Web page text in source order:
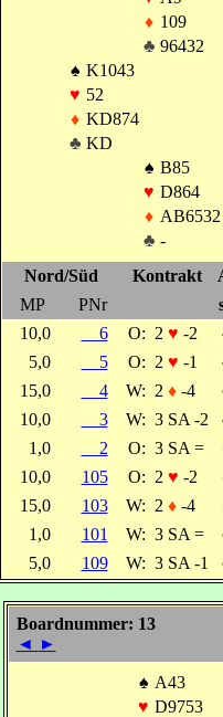
♦ 109
♣ 96432
♠ K1043
♥ 52
♦ KD874
♣ KD
♠ B85
♥ D864
♦ AB6532
♣ -
Nord/Süd
Kontrakt
MP
PNr
10,0
6 O: 2 ♥ -2
5,0
5 O: 2 ♥ -1
15,0
4 W: 2 ♦-4
10,0
3 W: 3 SA -2
1,0
2 O: 3 SA =
10,0
105 O: 2 ♥ -2
15,0
103 W: 2 ♦-4
1,0
101 W: 3 SA =
5,0
109 W: 3 SA -1
Boardnummer: 13
◄ ►
♠ A43
♥ D9753